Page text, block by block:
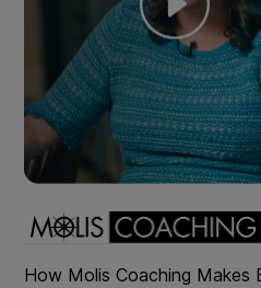
How Molis Coaching Makes